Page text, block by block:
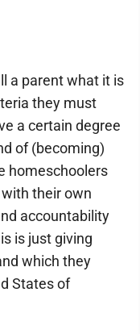
a parent what it is
they must
a certain degree
of (becoming)
homeschoolers
their own
accountability
is just giving
which they
States of